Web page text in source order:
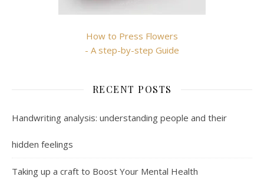
How to Press Flowers
- A step-by-step Guide
RECENT POSTS
Handwriting analysis: understanding people and their
hidden feelings
Taking up a craft to Boost Your Mental Health